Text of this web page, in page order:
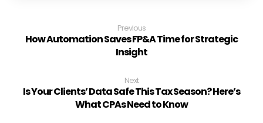
Previous
How Automation Saves FP&A Time for Strategic
Insight
Next
Is Your Clients’ Data Safe This Tax Season? Here’s
What CPAs Need to Know